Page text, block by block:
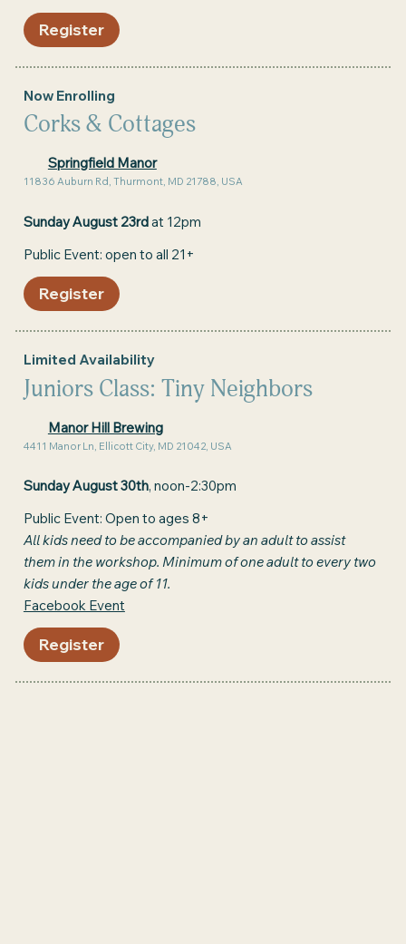
Register
Now Enrolling
Corks & Cottages
Springfield Manor
11836 Auburn Rd, Thurmont, MD 21788, USA
Sunday August 23rdat 12pm
Public Event: open to all 21+
Register
Limited Availability
Juniors Class: Tiny Neighbors
Manor Hill Brewing
4411 Manor Ln, Ellicott City, MD 21042, USA
Sunday August 30th, noon-2:30pm
Public Event: Open to ages 8+
All kids need to be accompanied by an adult to assist
them in the workshop. Minimum of one adult to every two
kids under the age of 11.
Facebook Event
Register